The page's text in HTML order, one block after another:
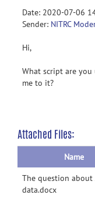
Date: 2020-07-06
Sender: NITRC
Hi,
What script are
me to it?
Attached Files:
Name
The question about
data.docx